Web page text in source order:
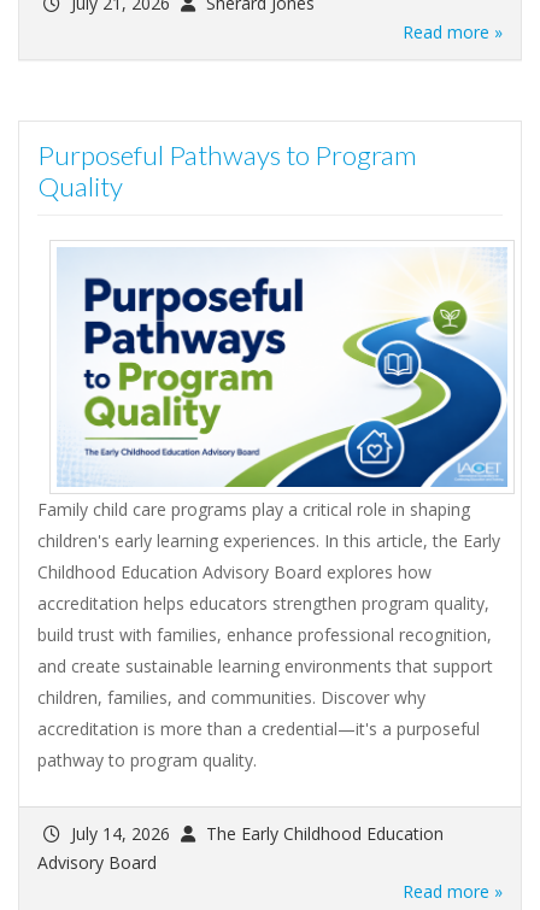
Read more »
Purposeful Pathways to Program
Quality
Family child care programs play a critical role in shaping
children's early learning experiences. In this article, the Early
Childhood Education Advisory Board explores how
accreditation helps educators strengthen program quality,
build trust with families, enhance professional recognition,
and create sustainable learning environments that support
children, families, and communities. Discover why
accreditation is more than a credential—it's a purposeful
pathway to program quality.
July 14, 2026
The Early Childhood Education
Advisory Board
Read more »